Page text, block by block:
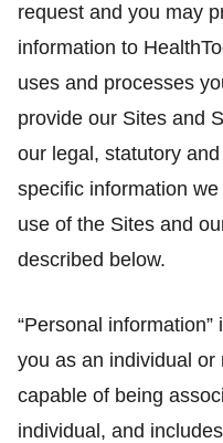
request and you may
information to
uses and processes
provide our Sites and
our legal, statutory
specific information
use of the Sites and
described below.
“Personal
you as an individual
capable of being
individual, and